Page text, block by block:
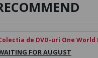
de DVD-uri One World
FOR AUGUST